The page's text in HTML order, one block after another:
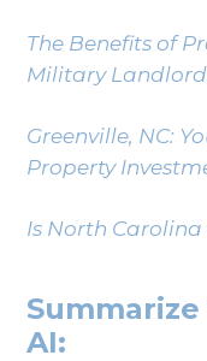
The Benefits of
Military
Greenville, NC:
Property
Is North
AI: